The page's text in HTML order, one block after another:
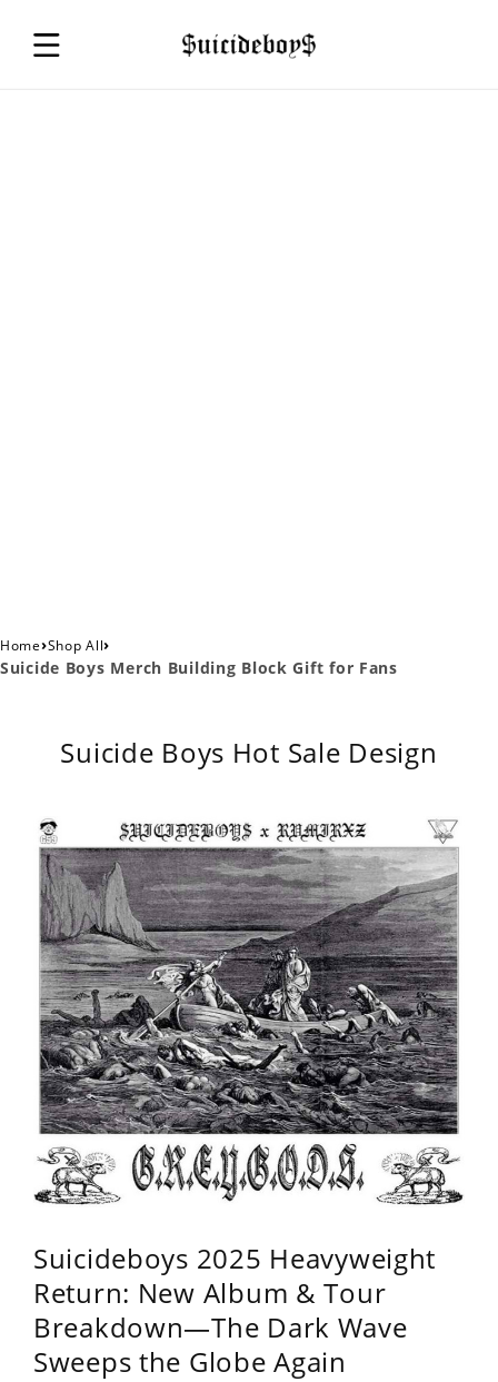
Home›Shop All›
Suicide Boys Merch Building Block Gift for Fans
Suicide Boys Hot Sale Design
Suicideboys 2025 Heavyweight
Return: New Album & Tour
Breakdown—The Dark Wave
Sweeps the Globe Again